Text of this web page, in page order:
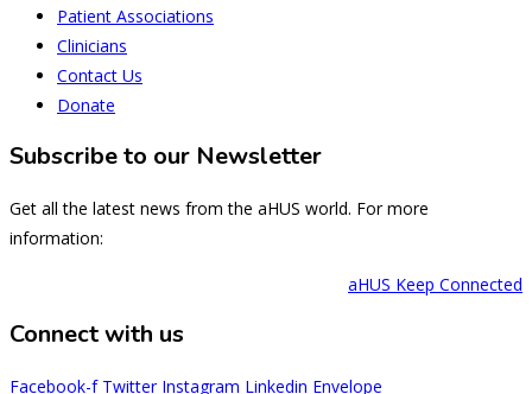
Patient Associations
Clinicians
Contact Us
Donate
Subscribe to our Newsletter
Get all the latest news from the aHUS world. For more
information:
aHUS Keep Connected
Connect with us
Facebook-f Twitter Instagram Linkedin Envelope